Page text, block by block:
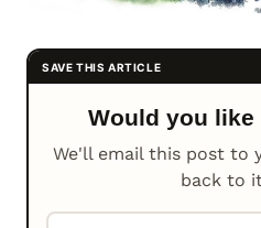
Would you
We'll email this post to
back to